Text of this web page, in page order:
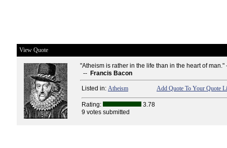
View Quote
"Atheism is rather in the life than in the heart of man."
-- Francis Bacon
Listed in: Atheism Add Quote To Your Quote
Rating:
3.78
9 votes submitted